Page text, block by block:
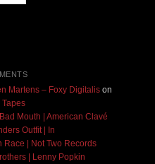
Martens – Foxy Digitalison
Mouth | American Clavé
Outfit | In
Race | Not Two Records
| Lenny Popkin